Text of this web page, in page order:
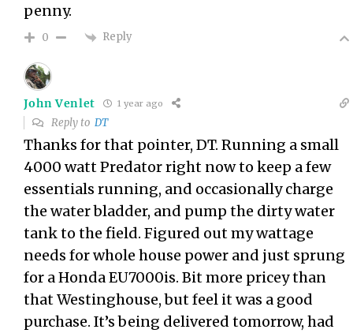
penny.
0 Reply
John Venlet 1 year ago
Reply toDT
Thanks for that pointer, DT. Running a small
4000 watt Predator right now to keep a few
essentials running, and occasionally charge
the water bladder, and pump the dirty water
tank to the field. Figured out my wattage
needs for whole house power and just sprung
for a Honda EU7000is. Bit more pricey than
that Westinghouse, but feel it was a good
purchase. It’s being delivered tomorrow, had